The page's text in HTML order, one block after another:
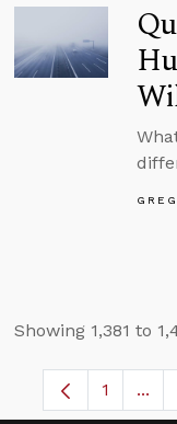
Showing 1,381 to
Page
1 ...